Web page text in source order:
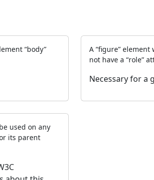
“body”
A “figure”
not have a “role”
Necessary for a
used on any
its parent